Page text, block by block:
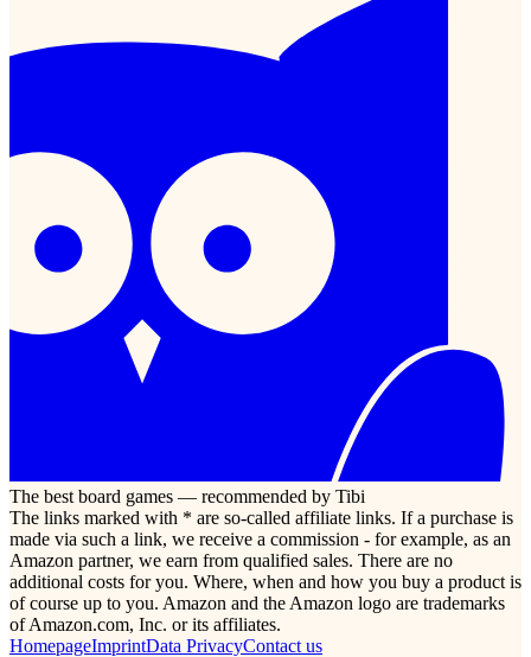
The best board games — recommended by Tibi
The links marked with * are so-called affiliate links. If a purchase is
made via such a link, we receive a commission - for example, as an
Amazon partner, we earn from qualified sales. There are no
additional costs for you. Where, when and how you buy a product is
of course up to you. Amazon and the Amazon logo are trademarks
of Amazon.com, Inc. or its affiliates.
HomepageImprintData PrivacyContact us